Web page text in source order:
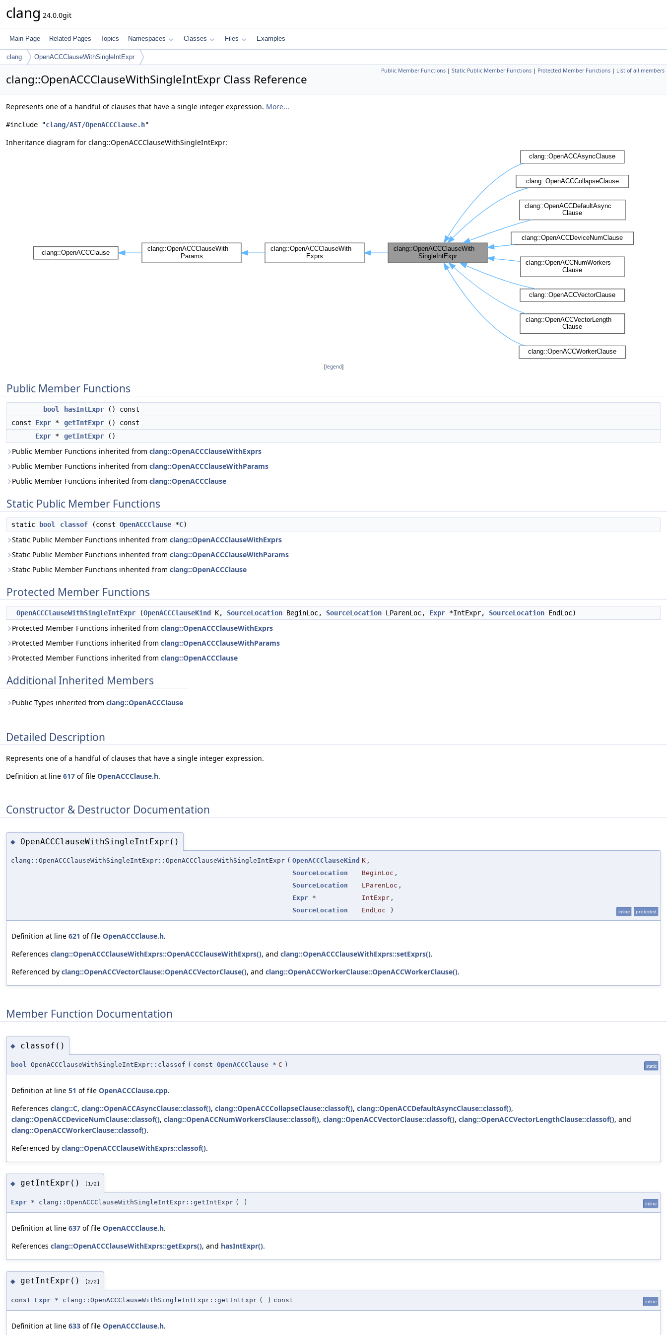
clang 24.0.0git
Main Page Related Pages Topics Namespaces Classes Files Examples
clang OpenACCClauseWithSingleIntExpr
Public Member Functions | Static Public Member Functions | Protected Member Functions | List of all members
clang::OpenACCClauseWithSingleIntExpr Class Reference
Represents one of a handful of clauses that have a single integer expression. More...
#include "clang/AST/OpenACCClause.h"
Inheritance diagram for clang::OpenACCClauseWithSingleIntExpr:
[legend]
Public Member Functions
bool hasIntExpr () const
const Expr * getIntExpr () const
Expr * getIntExpr ()
Public Member Functions inherited from clang::OpenACCClauseWithExprs
Public Member Functions inherited from clang::OpenACCClauseWithParams
Public Member Functions inherited from clang::OpenACCClause
Static Public Member Functions
static bool classof (const OpenACCClause *C)
Static Public Member Functions inherited from clang::OpenACCClauseWithExprs
Static Public Member Functions inherited from clang::OpenACCClauseWithParams
Static Public Member Functions inherited from clang::OpenACCClause
Protected Member Functions
OpenACCClauseWithSingleIntExpr (OpenACCClauseKind K, SourceLocation BeginLoc, SourceLocation LParenLoc, Expr *IntExpr, SourceLocation EndLoc)
Protected Member Functions inherited from clang::OpenACCClauseWithExprs
Protected Member Functions inherited from clang::OpenACCClauseWithParams
Protected Member Functions inherited from clang::OpenACCClause
Additional Inherited Members
Public Types inherited from clang::OpenACCClause
Detailed Description
Represents one of a handful of clauses that have a single integer expression.
Definition at line 617 of file OpenACCClause.h.
Constructor & Destructor Documentation
◆ OpenACCClauseWithSingleIntExpr()
clang::OpenACCClauseWithSingleIntExpr::OpenACCClauseWithSingleIntExpr ( OpenACCClauseKind K ,
SourceLocation
BeginLoc ,
SourceLocation
LParenLoc ,
Expr * IntExpr ,
SourceLocation
EndLoc ) inline protected
Definition at line 621 of file OpenACCClause.h.
References clang::OpenACCClauseWithExprs::OpenACCClauseWithExprs(), and clang::OpenACCClauseWithExprs::setExprs().
Referenced by clang::OpenACCVectorClause::OpenACCVectorClause(), and clang::OpenACCWorkerClause::OpenACCWorkerClause().
Member Function Documentation
◆ classof()
bool OpenACCClauseWithSingleIntExpr::classof ( const OpenACCClause * C ) static
Definition at line 51 of file OpenACCClause.cpp.
References clang::C, clang::OpenACCAsyncClause::classof(), clang::OpenACCCollapseClause::classof(), clang::OpenACCDefaultAsyncClause::classof(),
clang::OpenACCDeviceNumClause::classof(), clang::OpenACCNumWorkersClause::classof(), clang::OpenACCVectorClause::classof(), clang::OpenACCVectorLengthClause::classof(), and
clang::OpenACCWorkerClause::classof().
Referenced by clang::OpenACCClauseWithExprs::classof().
◆ getIntExpr() [1/2]
Expr * clang::OpenACCClauseWithSingleIntExpr::getIntExpr ( ) inline
Definition at line 637 of file OpenACCClause.h.
References clang::OpenACCClauseWithExprs::getExprs(), and hasIntExpr().
◆ getIntExpr() [2/2]
const Expr * clang::OpenACCClauseWithSingleIntExpr::getIntExpr ( ) const inline
Definition at line 633 of file OpenACCClause.h.